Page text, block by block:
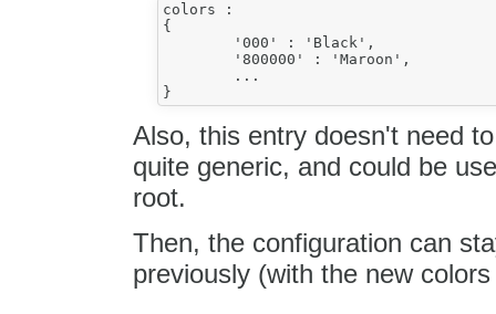
colors :
{
Also, this entry doesn't need
quite generic, and could be
root.
Then, the configuration can
previously (with the new